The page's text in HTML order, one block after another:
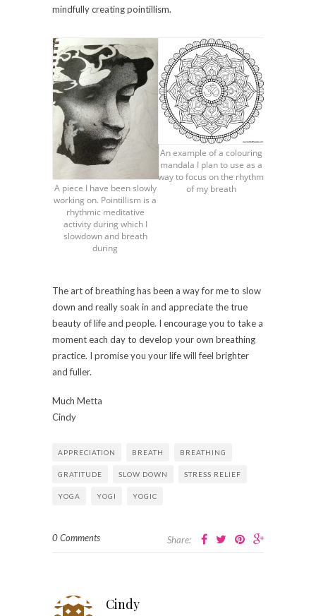
mindfully creating pointillism.
A piece I have been slowly
working on. Pointillism is a
rhythmic meditative
activity during which I
slowdown and breath
during
An example of a colouring
mandala I plan to use as a
way to focus on the rhythm
of my breath
The art of breathing has been a way for me to slow
down and really soak in and appreciate the true
beauty of life and people. I encourage you to take a
moment each day to develop your own breathing
practice. I promise you your life will feel brighter
and fuller.
Much Metta
Cindy
APPRECIATION BREATH BREATHING
GRATITUDE SLOW DOWN STRESS RELIEF
YOGA YOGI YOGIC
0 Comments Share:
Cindy